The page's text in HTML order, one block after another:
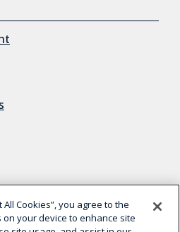
All Cookies”, you agree to the
your device to enhance site